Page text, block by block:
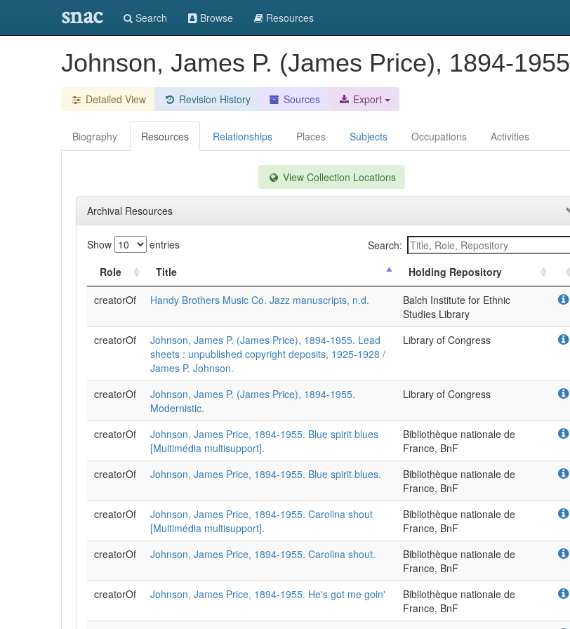
snac Search Browse Resources
Johnson, James P. (James Price), 1894-1955
Detailed View Revision History Sources Export
Biography Resources Relationships Places Subjects Occupations Activities
View Collection Locations
Archival Resources
Show entries
Search:
Role
Title
Holding Repository
creatorOf
Handy Brothers Music Co. Jazz manuscripts, n.d.
Balch Institute for Ethnic
Studies Library
creatorOf
Johnson, James P. (James Price), 1894-1955. Lead
sheets : unpublished copyright deposits, 1925-1928 /
James P. Johnson.
Library of Congress
creatorOf
Johnson, James P. (James Price), 1894-1955.
Modernistic.
Library of Congress
creatorOf
Johnson, James Price, 1894-1955. Blue spirit blues
[Multimédia multisupport].
Bibliothèque nationale de
France, BnF
creatorOf
Johnson, James Price, 1894-1955. Blue spirit blues.
Bibliothèque nationale de
France, BnF
creatorOf
Johnson, James Price, 1894-1955. Carolina shout
[Multimédia multisupport].
Bibliothèque nationale de
France, BnF
creatorOf
Johnson, James Price, 1894-1955. Carolina shout.
Bibliothèque nationale de
France, BnF
creatorOf
Johnson, James Price, 1894-1955. He's got me goin'
Bibliothèque nationale de
France, BnF